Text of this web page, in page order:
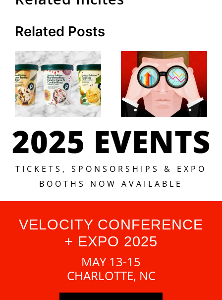
Related Posts
Retailer-
Owned
Brands
Can Be
Little
Luxuries,
Too
Shaping
2024: Key
Private
Brand
Trends
Unveiled
2025 EVENTS
TICKETS, SPONSORSHIPS & EXPO
BOOTHS NOW AVAILABLE
VELOCITY CONFERENCE
+ EXPO 2025
MAY 13-15
CHARLOTTE, NC